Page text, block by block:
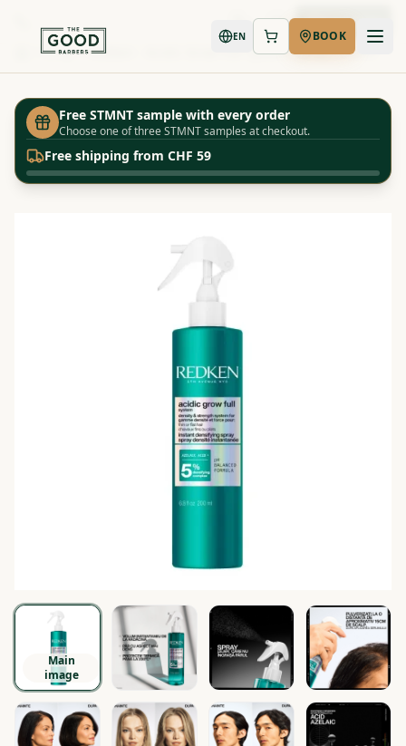
Book Now
EN BOOK
Shop Redken - Acidic Grow Full System Spray - 190ml
Free STMNT sample with every order
Choose one of three STMNT samples at checkout.
Free shipping from CHF 59
Main
image